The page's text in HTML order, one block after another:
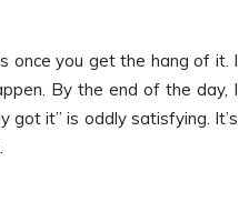
once you get the hang of it. I
By the end of the day, I
got it” is oddly satisfying. It’s